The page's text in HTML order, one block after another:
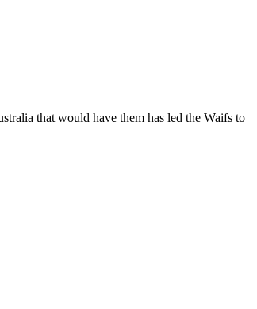
that would have them has led the Waifs to